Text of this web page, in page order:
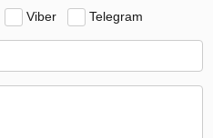
Viber Telegram